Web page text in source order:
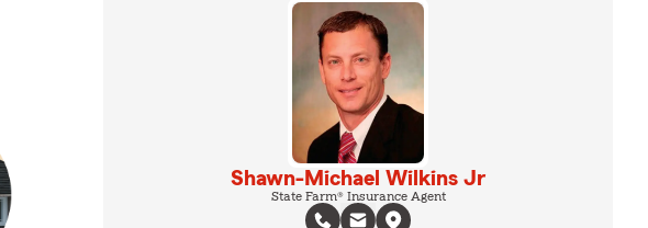
Shawn-Michael Wilkins Jr
State Farm® Insurance Agent